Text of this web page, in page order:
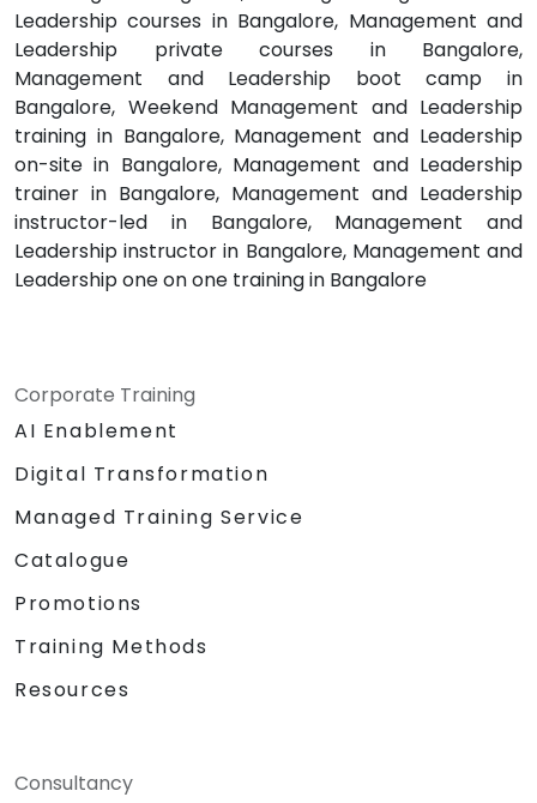
Leadership courses in Bangalore, Management and
Leadership private courses in Bangalore,
Management and Leadership boot camp in
Bangalore, Weekend Management and Leadership
training in Bangalore, Management and Leadership
on-site in Bangalore, Management and Leadership
trainer in Bangalore, Management and Leadership
instructor-led in Bangalore, Management and
Leadership instructor in Bangalore, Management and
Leadership one on one training in Bangalore
Corporate Training
AI Enablement
Digital Transformation
Managed Training Service
Catalogue
Promotions
Training Methods
Resources
Consultancy